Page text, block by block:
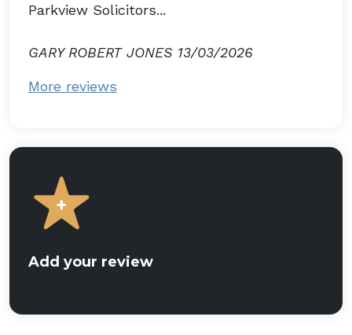
Parkview Solicitors...
GARY ROBERT JONES 13/03/2026
More reviews
Add your review